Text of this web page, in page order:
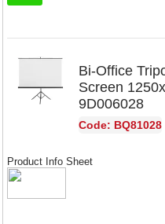
Bi-Office
Screen
9D006028
Code: BQ81028
Product Info Sheet